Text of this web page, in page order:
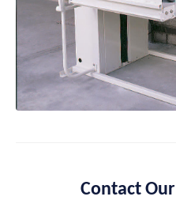
Contact